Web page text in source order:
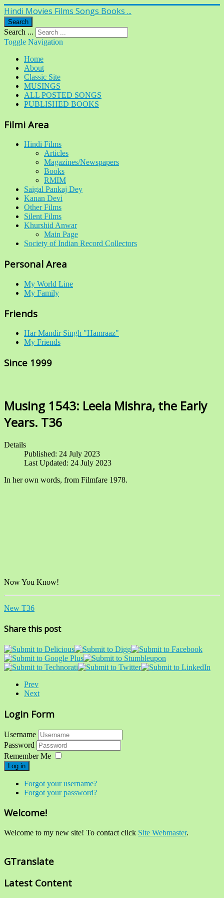
Hindi Movies Films Songs Books ...
Search
Search ...
Toggle Navigation
Home
About
Classic Site
MUSINGS
ALL POSTED SONGS
PUBLISHED BOOKS
Filmi Area
Hindi Films
Articles
Magazines/Newspapers
Books
RMIM
Saigal Pankaj Dey
Kanan Devi
Other Films
Silent Films
Khurshid Anwar
Main Page
Society of Indian Record Collectors
Personal Area
My World Line
My Family
Friends
Har Mandir Singh "Hamraaz"
My Friends
Since 1999
Musing 1543: Leela Mishra, the Early
Years. T36
Details
Published: 24 July 2023
Last Updated: 24 July 2023
In her own words, from Filmfare 1978.
Now You Know!
New T36
Share this post
Prev
Next
Login Form
Username
Password
Remember Me
Log in
Forgot your username?
Forgot your password?
Welcome!
Welcome to my new site! To contact click Site Webmaster.
GTranslate
Latest Content